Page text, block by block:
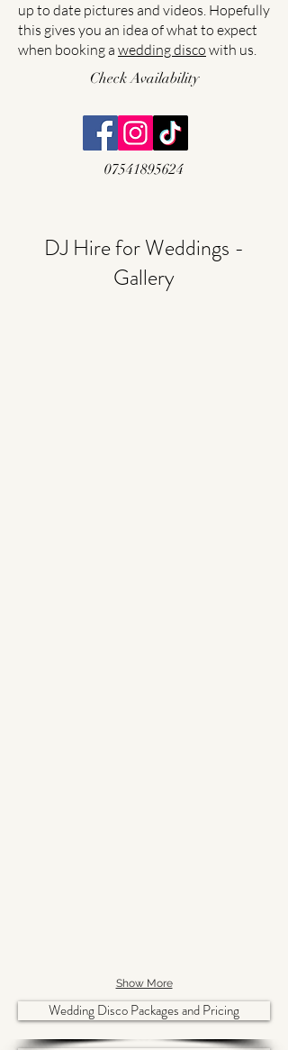
up to date pictures and videos. Hopefully
this gives you an idea of what to expect
when booking a wedding disco with us.
Check Availability
07541895624
DJ Hire for Weddings -
Gallery
Show More
Wedding Disco Packages and Pricing